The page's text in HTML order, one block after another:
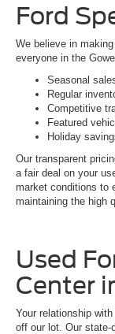
Ford
We believe in
everyone in the
Seasonal
Regular
Competitive
Featured
Holiday
Our transparent
a fair deal on your
market conditions to
maintaining the high
Used
Center
Your relationship
off our lot. Our state-